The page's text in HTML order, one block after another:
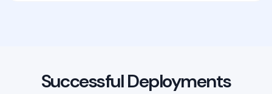
Successful Deployments